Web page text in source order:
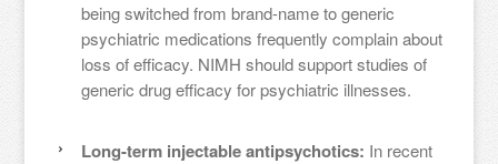
being switched from brand-name to generic
psychiatric medications frequently complain about
loss of efficacy. NIMH should support studies of
generic drug efficacy for psychiatric illnesses.
Long-term injectable antipsychotics: In recent